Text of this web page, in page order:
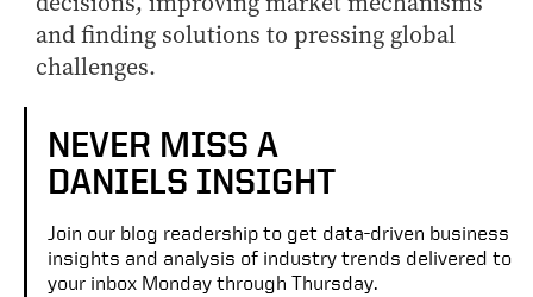
and finding solutions to pressing global
challenges.
NEVER MISS A
DANIELS INSIGHT
Join our blog readership to get data-driven business
insights and analysis of industry trends delivered to
your inbox Monday through Thursday.